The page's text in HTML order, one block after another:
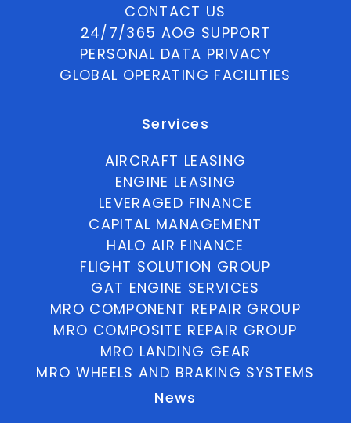
CONTACT US
24/7/365 AOG SUPPORT
PERSONAL DATA PRIVACY
GLOBAL OPERATING FACILITIES
Services
AIRCRAFT LEASING
ENGINE LEASING
LEVERAGED FINANCE
CAPITAL MANAGEMENT
HALO AIR FINANCE
FLIGHT SOLUTION GROUP
GAT ENGINE SERVICES
MRO COMPONENT REPAIR GROUP
MRO COMPOSITE REPAIR GROUP
MRO LANDING GEAR
MRO WHEELS AND BRAKING SYSTEMS
News